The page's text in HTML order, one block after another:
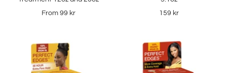
Sale
From 99 kr
Sale
159 kr